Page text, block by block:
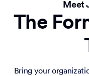
Meet
The
Bring your